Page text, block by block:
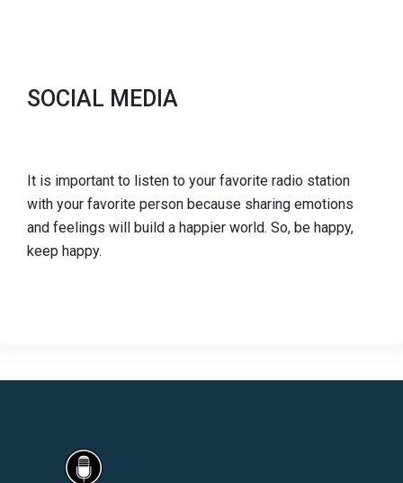
SOCIAL MEDIA
It is important to listen to your favorite radio station
with your favorite person because sharing emotions
and feelings will build a happier world. So, be happy,
keep happy.